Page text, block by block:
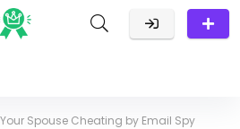
Spouse Cheating by Email Spy